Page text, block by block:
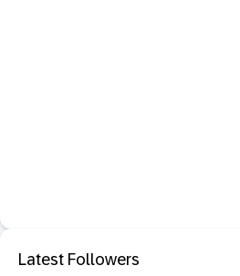
Latest Followers